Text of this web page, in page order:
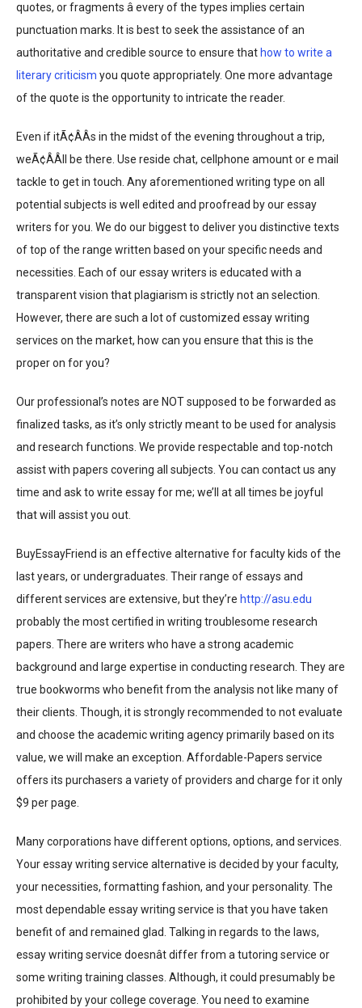
quotes, or fragments â every of the types implies certain
punctuation marks. It is best to seek the assistance of an
authoritative and credible source to ensure that how to write a
literary criticism you quote appropriately. One more advantage
of the quote is the opportunity to intricate the reader.
Even if itÃ¢ÂÂs in the midst of the evening throughout a trip,
weÃ¢ÂÂll be there. Use reside chat, cellphone amount or e mail
tackle to get in touch. Any aforementioned writing type on all
potential subjects is well edited and proofread by our essay
writers for you. We do our biggest to deliver you distinctive texts
of top of the range written based on your specific needs and
necessities. Each of our essay writers is educated with a
transparent vision that plagiarism is strictly not an selection.
However, there are such a lot of customized essay writing
services on the market, how can you ensure that this is the
proper on for you?
Our professional’s notes are NOT supposed to be forwarded as
finalized tasks, as it’s only strictly meant to be used for analysis
and research functions. We provide respectable and top-notch
assist with papers covering all subjects. You can contact us any
time and ask to write essay for me; we’ll at all times be joyful
that will assist you out.
BuyEssayFriend is an effective alternative for faculty kids of the
last years, or undergraduates. Their range of essays and
different services are extensive, but they’re http://asu.edu
probably the most certified in writing troublesome research
papers. There are writers who have a strong academic
background and large expertise in conducting research. They are
true bookworms who benefit from the analysis not like many of
their clients. Though, it is strongly recommended to not evaluate
and choose the academic writing agency primarily based on its
value, we will make an exception. Affordable-Papers service
offers its purchasers a variety of providers and charge for it only
$9 per page.
Many corporations have different options, options, and services.
Your essay writing service alternative is decided by your faculty,
your necessities, formatting fashion, and your personality. The
most dependable essay writing service is that you have taken
benefit of and remained glad. Talking in regards to the laws,
essay writing service doesnât differ from a tutoring service or
some writing training classes. Although, it could presumably be
prohibited by your college coverage. You need to examine